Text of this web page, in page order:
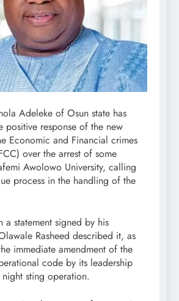
Adeleke of Osun state has
positive response of the new
Economic and Financial crimes
over the arrest of some
Awolowo University, calling
process in the handling of the
a statement signed by his
Rasheed described it, as
immediate amendment of the
code by its leadership
sting operation.